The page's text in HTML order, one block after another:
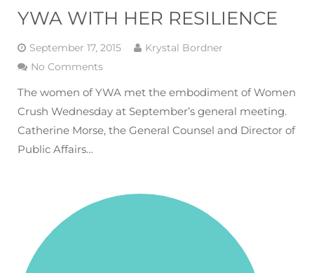
YWA WITH HER RESILIENCE
September 17, 2015
Krystal Bordner
No Comments
The women of YWA met the embodiment of Women
Crush Wednesday at September’s general meeting.
Catherine Morse, the General Counsel and Director of
Public Affairs…